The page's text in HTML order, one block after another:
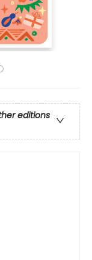
editions